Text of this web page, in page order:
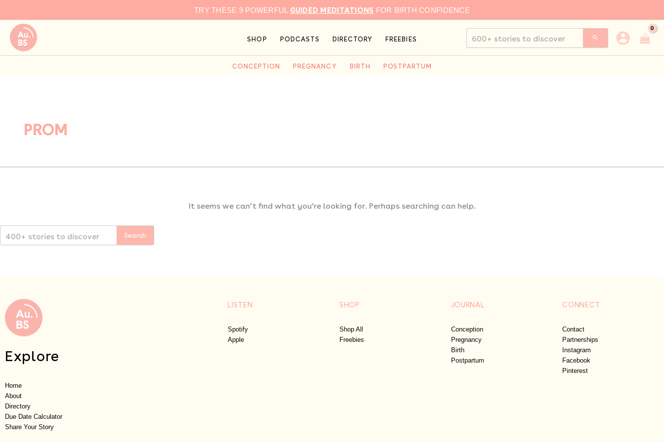
to
content
TRY THESE 9 POWERFUL GUIDED MEDITATIONS FOR BIRTH CONFIDENCE
SHOP PODCASTS DIRECTORY FREEBIES
for:
CONCEPTION PREGNANCY BIRTH POSTPARTUM
PROM
It seems we can’t find what you’re looking for. Perhaps searching can help.
Explore
Home
About
Directory
Due Date Calculator
Share Your Story
LISTEN
Spotify
Apple
SHOP
Shop All
Freebies
JOURNAL
Conception
Pregnancy
Birth
Postpartum
CONNECT
Contact
Partnerships
Instagram
Facebook
Pinterest